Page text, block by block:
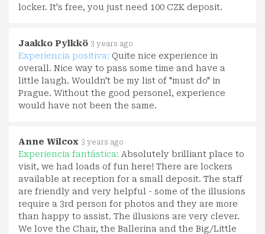
locker. It's free, you just need 100 CZK deposit.
Jaakko Pylkkö 3 years ago
Experiencia positiva: Quite nice experience in
overall. Nice way to pass some time and have a
little laugh. Wouldn't be my list of "must do" in
Prague. Without the good personel, experience
would have not been the same.
Anne Wilcox 3 years ago
Experiencia fantástica: Absolutely brilliant place to
visit, we had loads of fun here! There are lockers
available at reception for a small deposit. The staff
are friendly and very helpful - some of the illusions
require a 3rd person for photos and they are more
than happy to assist. The illusions are very clever.
We love the Chair, the Ballerina and the Big/Little